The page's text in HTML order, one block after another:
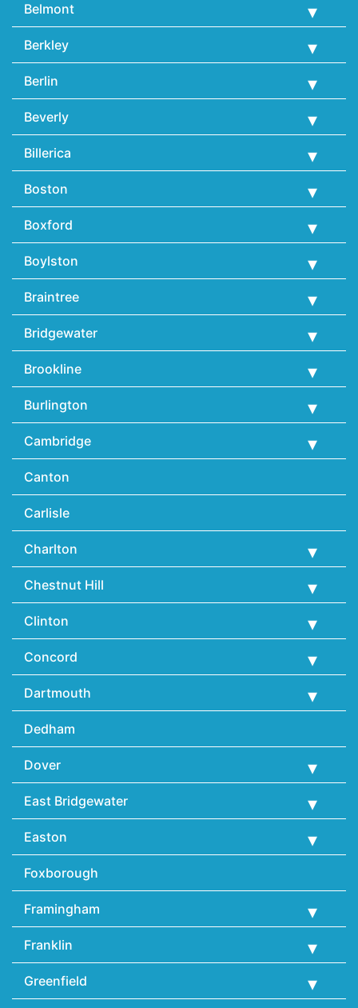
Belmont
Berkley
Berlin
Beverly
Billerica
Boston
Boxford
Boylston
Braintree
Bridgewater
Brookline
Burlington
Cambridge
Canton
Carlisle
Charlton
Chestnut Hill
Clinton
Concord
Dartmouth
Dedham
Dover
East Bridgewater
Easton
Foxborough
Framingham
Franklin
Greenfield